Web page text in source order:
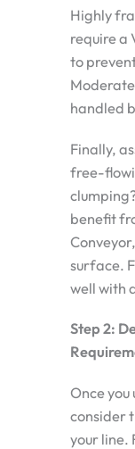
Highly
require a
to
handled
Finally,
free-
benefit
surface.
well with
Step 2:
Once
consider
your line.